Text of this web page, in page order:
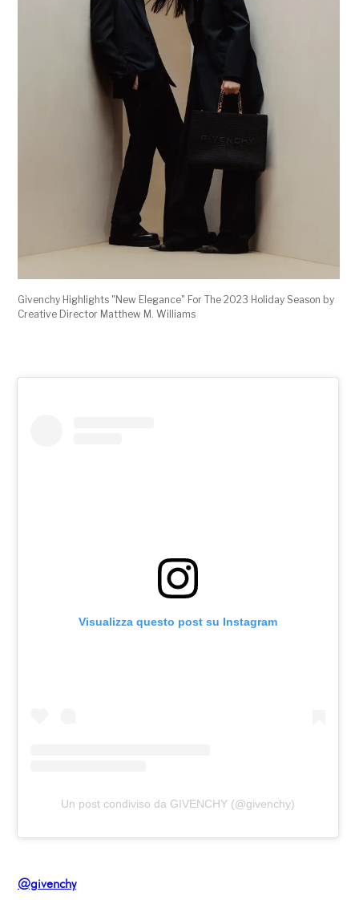
Givenchy Highlights "New Elegance" For The 2023 Holiday Season by
Creative Director Matthew M. Williams
Visualizza questo post su Instagram
Un post condiviso da GIVENCHY (@givenchy)
@givenchy